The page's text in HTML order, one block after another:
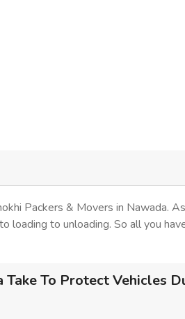
Packers & Movers in Nawada.
loading to unloading. So all you
To Protect Vehicles